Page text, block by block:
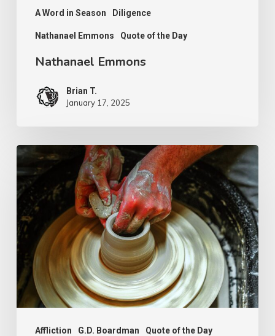
A Word in Season Diligence
Nathanael Emmons Quote of the Day
Nathanael Emmons
Brian T.
January 17, 2025
Affliction G.D. Boardman Quote of the Day
G.D.
Boardman